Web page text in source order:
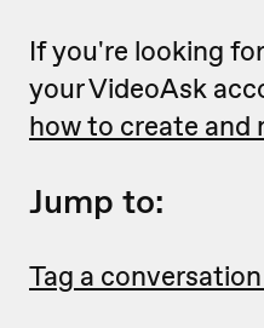
If you're looking
your VideoAsk
how to create and
Jump to:
Tag a